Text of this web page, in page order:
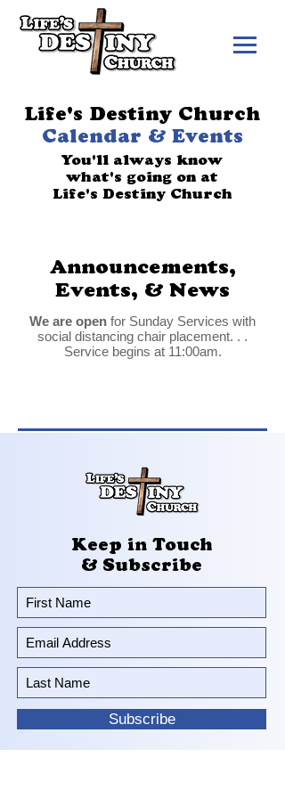
Life's Destiny Church
Calendar & Events
You'll always know
what's going on at
Life's Destiny Church
Announcements,
Events, & News
We are open for Sunday Services with
social distancing chair placement. . .
Service begins at 11:00am.
Keep in Touch
& Subscribe
Subscribe